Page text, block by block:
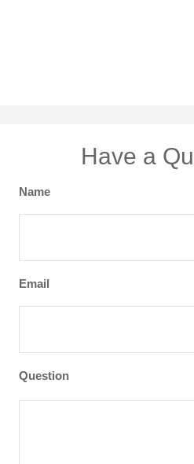
Have a
Name
Email
Question